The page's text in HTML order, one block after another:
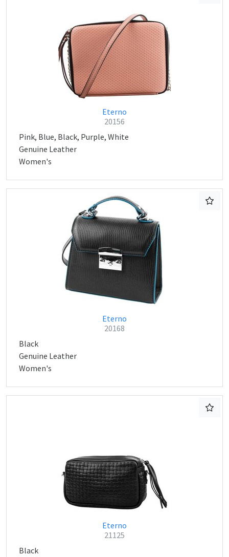
Eterno
20156
Pink, Blue, Black, Purple, White
Genuine Leather
Women's
Eterno
20168
Black
Genuine Leather
Women's
Eterno
21125
Black